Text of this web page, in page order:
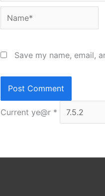
Name*
Save my name, email,
Current ye@r *